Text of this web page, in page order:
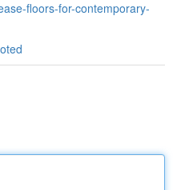
floors-for-contemporary-